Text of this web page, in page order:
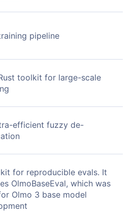
pipeline
toolkit for large-scale
efficient fuzzy de-
for reproducible evals. It
OlmoBaseEval, which was
Olmo 3 base model